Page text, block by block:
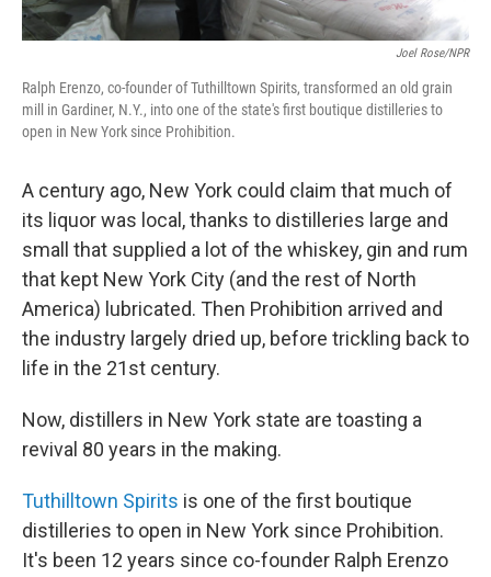
Joel Rose/NPR
Ralph Erenzo, co-founder of Tuthilltown Spirits, transformed an old grain
mill in Gardiner, N.Y., into one of the state's first boutique distilleries to
open in New York since Prohibition.
A century ago, New York could claim that much of
its liquor was local, thanks to distilleries large and
small that supplied a lot of the whiskey, gin and rum
that kept New York City (and the rest of North
America) lubricated. Then Prohibition arrived and
the industry largely dried up, before trickling back to
life in the 21st century.
Now, distillers in New York state are toasting a
revival 80 years in the making.
Tuthilltown Spirits is one of the first boutique
distilleries to open in New York since Prohibition.
It's been 12 years since co-founder Ralph Erenzo